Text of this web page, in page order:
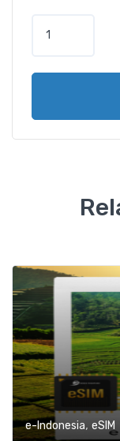
e-Indonesia, eSIM